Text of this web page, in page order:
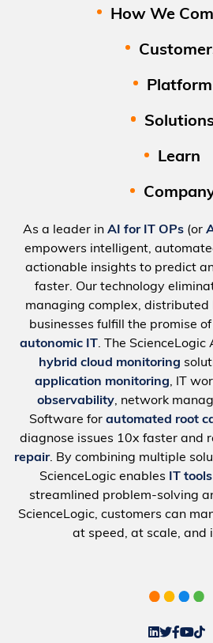
How We
Platform
Learn
As a leader in AI for IT OPs(or
empowers intelligent,
actionable insights to predict
faster. Our technology
managing complex, distributed
businesses fulfill the promise of
autonomic IT. The ScienceLogic
hybrid cloud monitoring
application monitoring, IT
observability, network
Software for automated root
diagnose issues 10x faster and
repair. By combining multiple
ScienceLogic enables IT
streamlined problem-solving
ScienceLogic, customers can
at speed, at scale, and